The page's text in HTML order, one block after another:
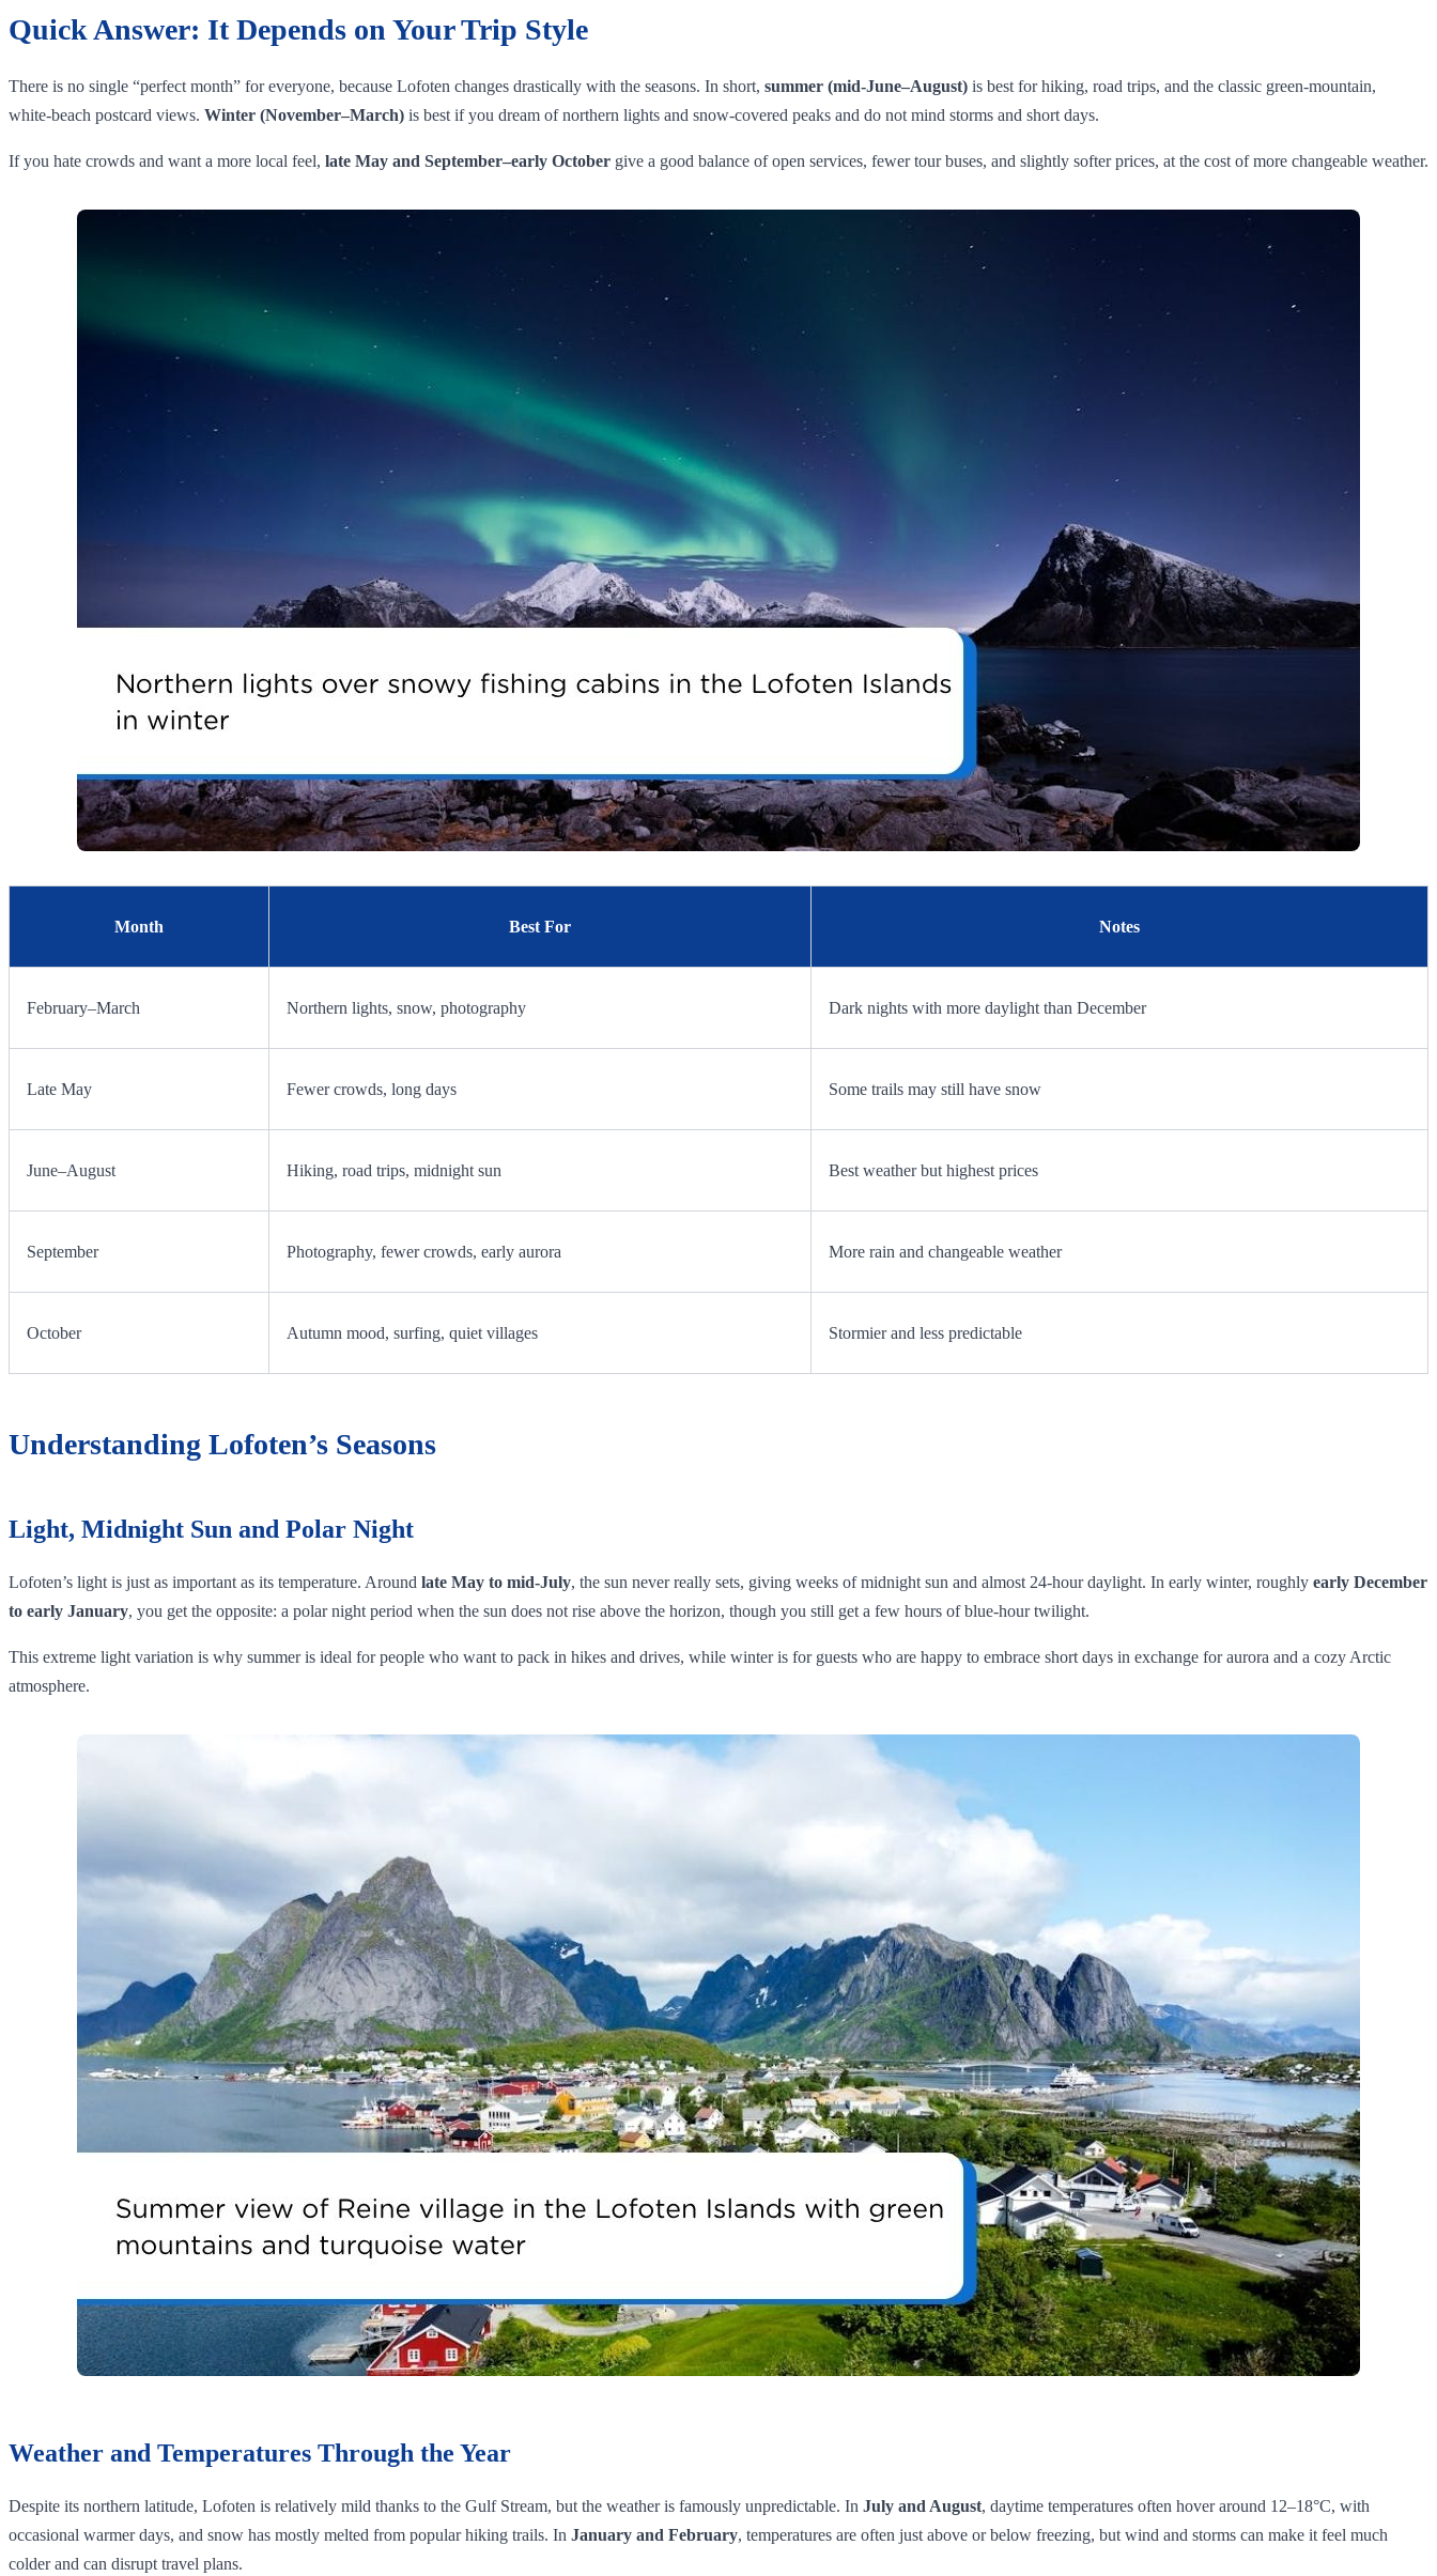
Quick Answer: It Depends on Your Trip Style
There is no single “perfect month” for everyone, because Lofoten changes drastically with the seasons. In short, summer (mid‑June–August) is best for hiking, road trips, and the classic green‑mountain,
white‑beach postcard views. Winter (November–March) is best if you dream of northern lights and snow‑covered peaks and do not mind storms and short days.
If you hate crowds and want a more local feel, late May and September–early October give a good balance of open services, fewer tour buses, and slightly softer prices, at the cost of more changeable weather.
Month Best For Notes
February–March Northern lights, snow, photography Dark nights with more daylight than December
Late May Fewer crowds, long days Some trails may still have snow
June–August Hiking, road trips, midnight sun Best weather but highest prices
September Photography, fewer crowds, early aurora More rain and changeable weather
October Autumn mood, surfing, quiet villages Stormier and less predictable
Understanding Lofoten’s Seasons
Light, Midnight Sun and Polar Night
Lofoten’s light is just as important as its temperature. Around late May to mid‑July, the sun never really sets, giving weeks of midnight sun and almost 24‑hour daylight. In early winter, roughly early December
to early January, you get the opposite: a polar night period when the sun does not rise above the horizon, though you still get a few hours of blue‑hour twilight.
This extreme light variation is why summer is ideal for people who want to pack in hikes and drives, while winter is for guests who are happy to embrace short days in exchange for aurora and a cozy Arctic
atmosphere.
Weather and Temperatures Through the Year
Despite its northern latitude, Lofoten is relatively mild thanks to the Gulf Stream, but the weather is famously unpredictable. In July and August, daytime temperatures often hover around 12–18°C, with
occasional warmer days, and snow has mostly melted from popular hiking trails. In January and February, temperatures are often just above or below freezing, but wind and storms can make it feel much
colder and can disrupt travel plans.